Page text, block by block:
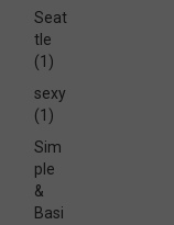
Seat
tle
(1)
sexy
(1)
Sim
ple
&
Basi